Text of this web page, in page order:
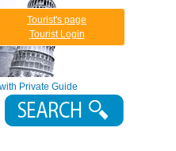
Private Guide
Tourist's page
Tourist Login